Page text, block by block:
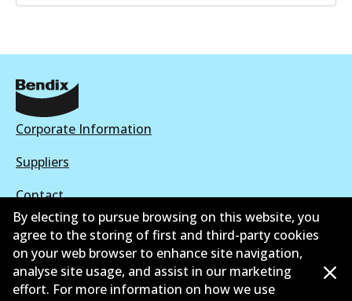
Active
View part
Corporate Information
Suppliers
Contact
©2026All Rights Reserved. Bendix Australia —
By electing to pursue browsing on this website, you
agree to the storing of first and third-party cookies
on your web browser to enhance site navigation,
analyse site usage, and assist in our marketing
effort. For more information on how we use